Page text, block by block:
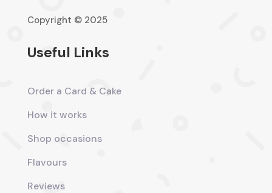
Copyright © 2025
Useful Links
Order a Card & Cake
How it works
Shop occasions
Flavours
Reviews